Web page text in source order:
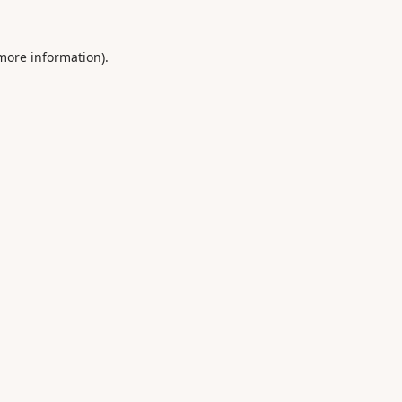
information).